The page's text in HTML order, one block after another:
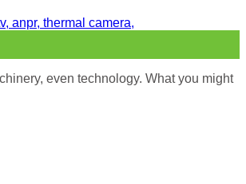
even technology. What you might